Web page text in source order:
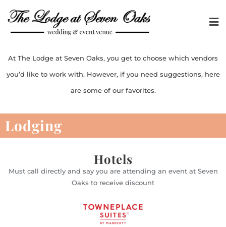
At The Lodge at Seven Oaks, you get to choose which vendors
you’d like to work with. However, if you need suggestions, here
are some of our favorites.
Lodging
Hotels
Must call directly and say you are attending an event at Seven
Oaks to receive discount